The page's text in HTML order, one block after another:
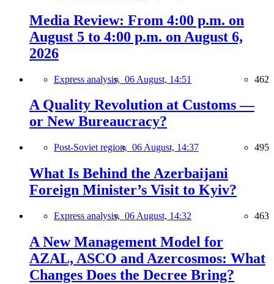
Media Review: From 4:00 p.m. on
August 5 to 4:00 p.m. on August 6,
2026
Express analysis, 06 August, 14:51 462
A Quality Revolution at Customs —
or New Bureaucracy?
Post-Soviet region, 06 August, 14:37 495
What Is Behind the Azerbaijani
Foreign Minister’s Visit to Kyiv?
Express analysis, 06 August, 14:32 463
A New Management Model for
AZAL, ASCO and Azercosmos: What
Changes Does the Decree Bring?